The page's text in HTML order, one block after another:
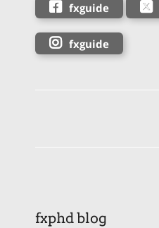
fxguide
fxguide
fxphd blog